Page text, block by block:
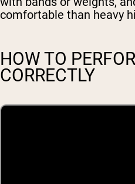
comfortable than heavy
HOW TO
CORRECTLY